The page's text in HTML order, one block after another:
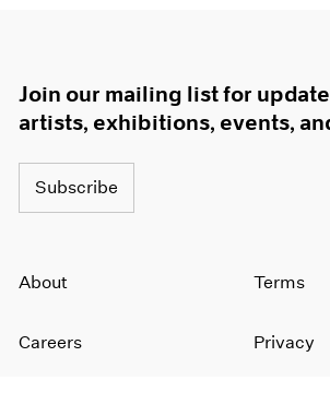
Join our mailing list for
artists, exhibitions, events,
Subscribe
About
Careers
Terms
Privacy